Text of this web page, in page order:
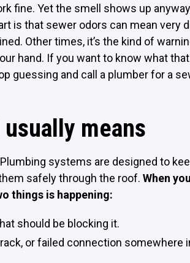
fine. Yet the smell shows up
is that sewer odors can mean very
Other times, it’s the kind of
hand. If you want to know what
guessing and call a plumber for a
means
systems are designed to
safely through the roof.When
things is happening:
should be blocking it.
or failed connection somewhere